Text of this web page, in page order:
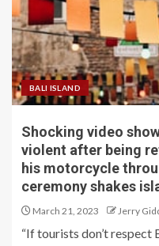
BALI ISLAND
Shocking video
violent after being
his motorcycle
ceremony shakes
March 21, 2023 Jerry
“If tourists don’t respect